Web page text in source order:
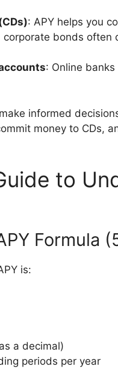
: APY helps you
corporate bonds
: Online
informed
money to CDs,
to
Formula
is:
a decimal)
periods per year